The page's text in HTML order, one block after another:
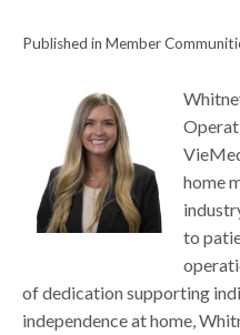
Published in Member
home
to
of dedication supporting
independence at home,